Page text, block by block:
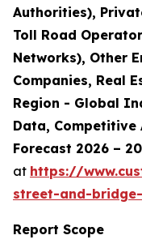
Authorities),
Toll Road
Networks), Other
Companies, Real
Region - Global
Data, Competitive
Forecast 2026 –
at https://
street-and-
Report Scope